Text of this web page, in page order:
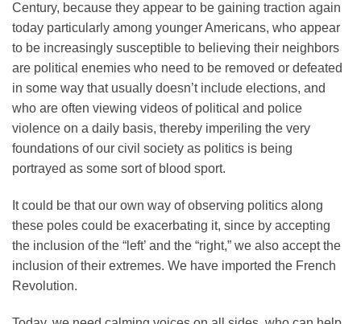
Century, because they appear to be gaining traction again
today particularly among younger Americans, who appear
to be increasingly susceptible to believing their neighbors
are political enemies who need to be removed or defeated
in some way that usually doesn’t include elections, and
who are often viewing videos of political and police
violence on a daily basis, thereby imperiling the very
foundations of our civil society as politics is being
portrayed as some sort of blood sport.
It could be that our own way of observing politics along
these poles could be exacerbating it, since by accepting
the inclusion of the “left’ and the “right,” we also accept the
inclusion of their extremes. We have imported the French
Revolution.